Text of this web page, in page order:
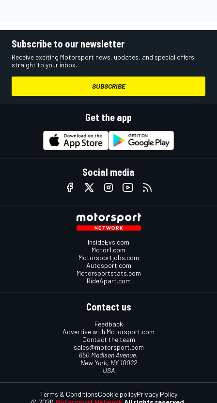
Subscribe to our newsletter
Receive exciting Motorsport news, updates, and special offers
straight to your inbox.
SUBSCRIBE
Get the app
Social media
InsideEvs.com
Motor1.com
Motorsportjobs.com
Autosport.com
Motorsportstats.com
RideApart.com
Contact us
Feedback
Advertise with Motorsport.com
Contact the team
sales@motorsport.com
650 Madison Avenue,
New York, NY 10022
USA
Terms & ConditionsCookie policyPrivacy Policy